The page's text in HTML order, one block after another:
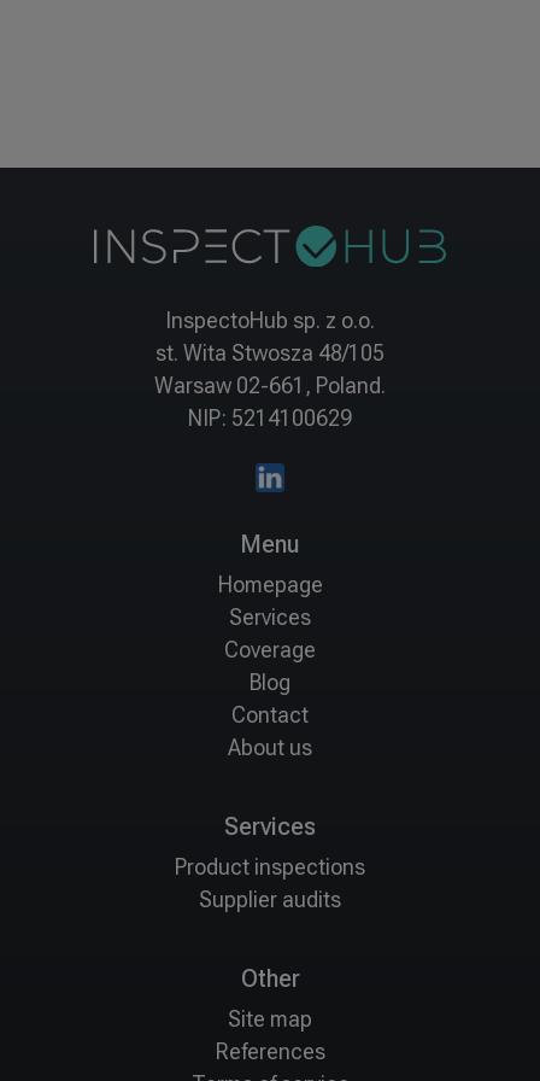
InspectoHub sp. z o.o.
st. Wita Stwosza 48/105
Warsaw 02-661, Poland.
NIP: 5214100629
Menu
Homepage
Services
Coverage
Blog
Contact
About us
Services
Product inspections
Supplier audits
Other
Site map
References